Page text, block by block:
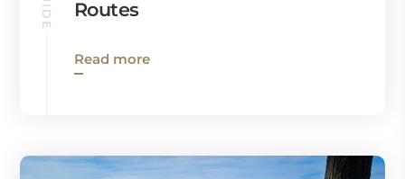
Routes
Read more